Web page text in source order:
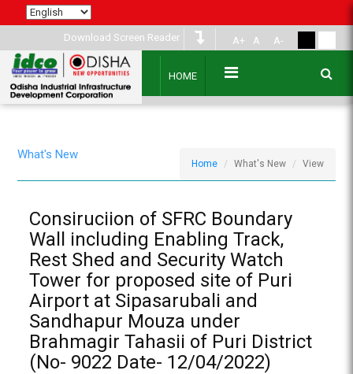
Download Screen Reader A+ A A-
HOME
What's New
Home What's New View
Consiruciion of SFRC Boundary
Wall including Enabling Track,
Rest Shed and Security Watch
Tower for proposed site of Puri
Airport at Sipasarubali and
Sandhapur Mouza under
Brahmagir Tahasii of Puri District
(No- 9022 Date- 12/04/2022)